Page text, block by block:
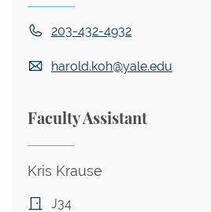
203-432-4932
harold.koh@yale.edu
Faculty Assistant
Kris Krause
J34